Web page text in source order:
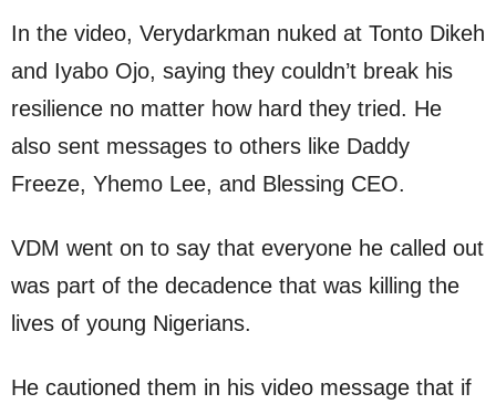
In the video, Verydarkman nuked at Tonto Dikeh
and Iyabo Ojo, saying they couldn’t break his
resilience no matter how hard they tried. He
also sent messages to others like Daddy
Freeze, Yhemo Lee, and Blessing CEO.
VDM went on to say that everyone he called out
was part of the decadence that was killing the
lives of young Nigerians.
He cautioned them in his video message that if